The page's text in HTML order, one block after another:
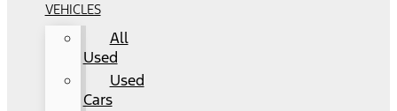
VEHICLES
All
Used
Used
Cars